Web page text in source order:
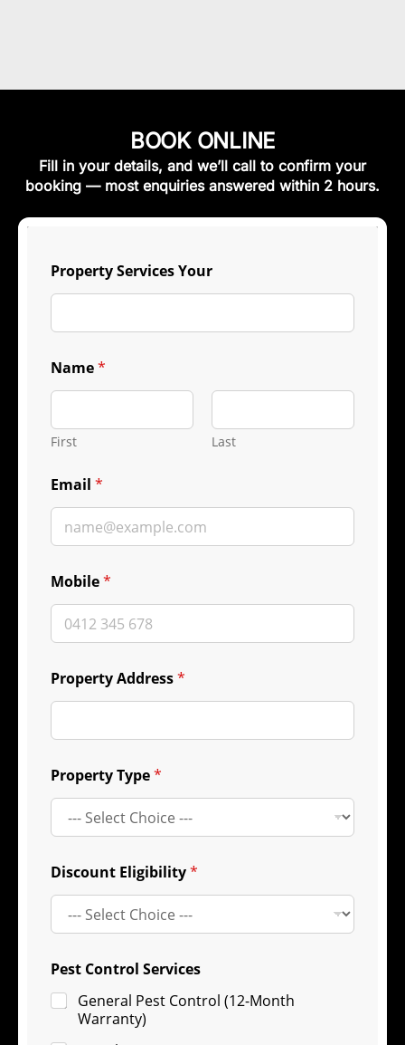
BOOK ONLINE
Fill in your details, and we’ll call to confirm your
booking — most enquiries answered within 2 hours.
Property Services Your
Name*
First Last
Email *
Mobile*
Property Address*
Property Type*
Discount Eligibility*
Pest Control Services
General Pest Control (12-Month
Warranty)